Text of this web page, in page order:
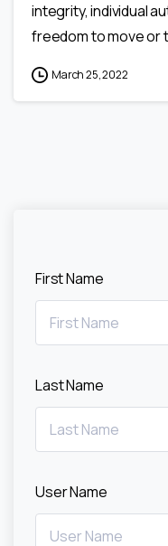
integrity, individual
freedom to move or
March 25, 2022
First Name
Last Name
User Name